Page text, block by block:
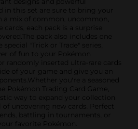
in this set are sure to bring your
mix of common, uncommon,
cards, each pack is a surprise
pack also includes one
"Trick or Trade" series,
of fun to your Pokémon
randomly inserted ultra-rare cards
of your game and give you an
you're a seasoned
Pokémon Trading Card Game,
way to expand your collection
of uncovering new cards. Perfect
battling in tournaments, or
favorite Pokémon.